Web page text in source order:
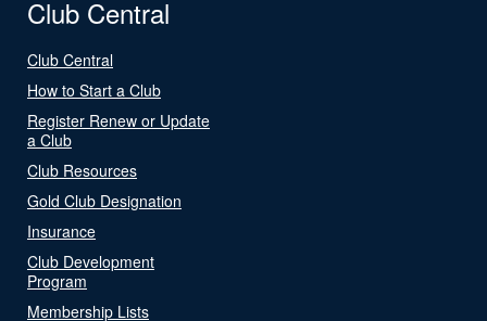
Club Central
Club Central
How to Start a Club
Register Renew or Update
a Club
Club Resources
Gold Club Designation
Insurance
Club Development
Program
Membership Lists